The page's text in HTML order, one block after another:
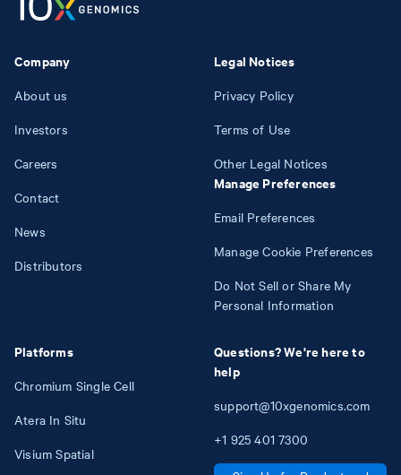
Company
About us
Investors
Careers
Contact
News
Distributors
Platforms
Chromium Single Cell
Atera In Situ
Visium Spatial
Legal Notices
Privacy Policy
Terms of Use
Other Legal Notices
Manage Preferences
Email Preferences
Manage Cookie Preferences
Do Not Sell or Share My
Personal Information
Questions? We're here to
help
support@10xgenomics.com
+1 925 401 7300